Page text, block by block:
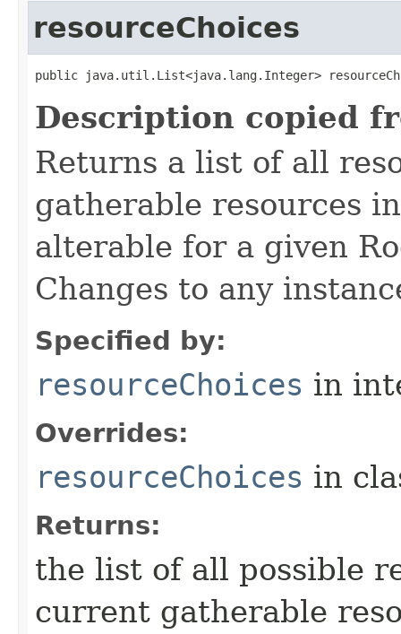
resourceChoices
public java.util.List<java.lang.Integer>
Description copied
Returns a list of all
gatherable resources
alterable for a given
Changes to any
Specified by:
resourceChoices in
Overrides:
resourceChoices in
Returns:
the list of all possible
current gatherable